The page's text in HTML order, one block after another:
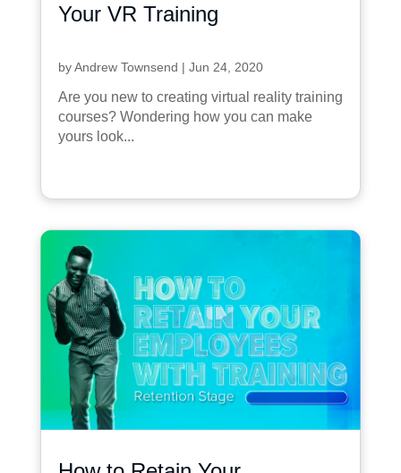
Your VR Training
byAndrew Townsend | Jun 24, 2020
Are you new to creating virtual reality training
courses? Wondering how you can make
yours look...